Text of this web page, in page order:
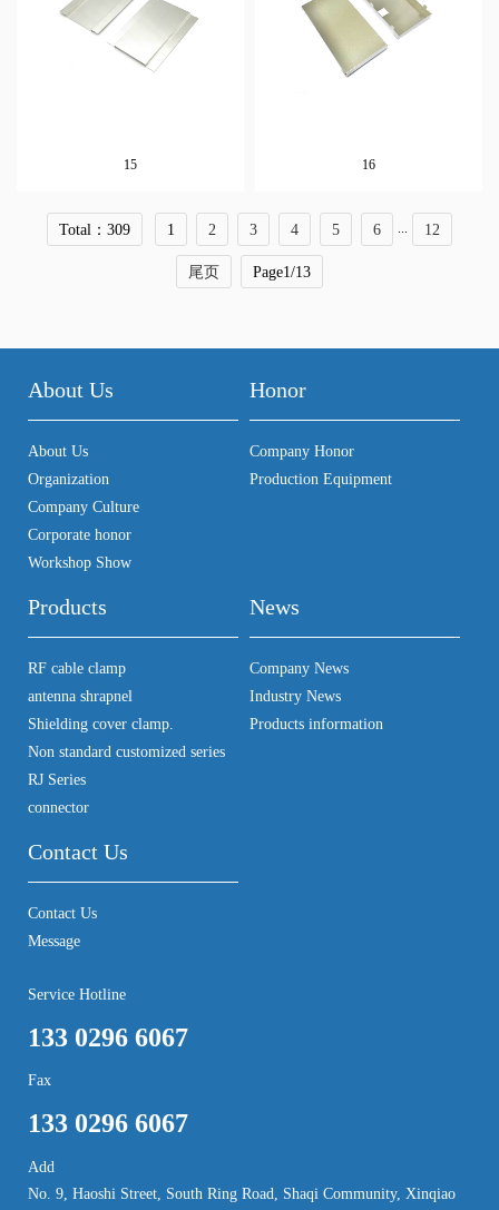
15 16
Total：309 1 2 3 4 5 6 12
尾页 Page1/13
About Us
About Us
Organization
Company Culture
Corporate honor
Workshop Show
Honor
Company Honor
Production Equipment
Products
RF cable clamp
antenna shrapnel
Shielding cover clamp.
Non standard customized series
RJ Series
connector
News
Company News
Industry News
Products information
Contact Us
Contact Us
Message
Service Hotline
133 0296 6067
Fax
133 0296 6067
Add
No. 9, Haoshi Street, South Ring Road, Shaqi Community, Xinqiao